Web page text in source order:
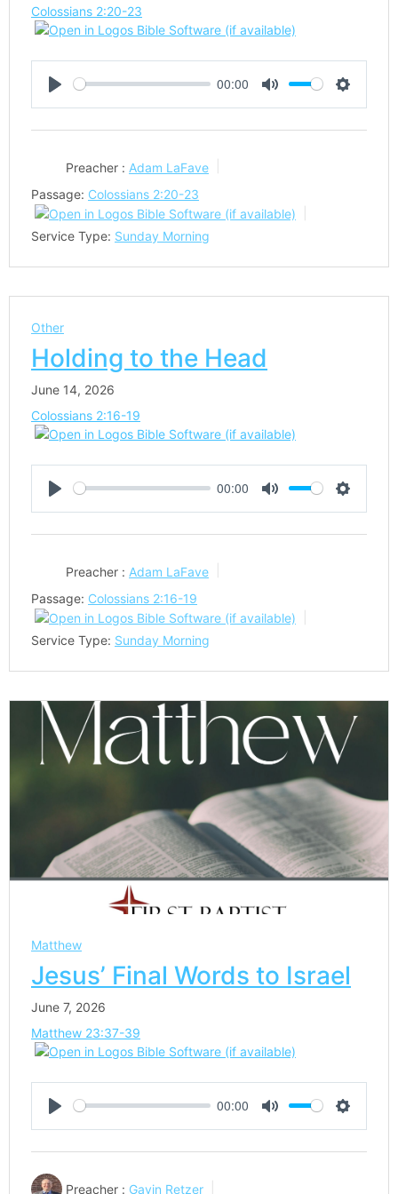
Colossians 2:20-23
Play
00:00
Mute Settings
Preacher : Adam LaFave
Passage: Colossians 2:20-23
Service Type: Sunday Morning
Other
Holding to the Head
June 14, 2026
Colossians 2:16-19
Play
00:00
Mute Settings
Preacher : Adam LaFave
Passage: Colossians 2:16-19
Service Type: Sunday Morning
Matthew
Jesus’ Final Words to Israel
June 7, 2026
Matthew 23:37-39
Play
00:00
Mute Settings
Preacher : Gavin Retzer